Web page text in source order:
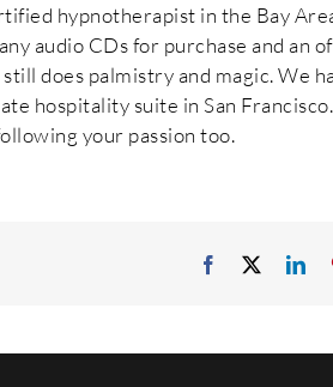
hypnotherapist in the Bay
audio CDs for purchase and an
does palmistry and magic. We
hospitality suite in San Francisco.
your passion too.
Facebook